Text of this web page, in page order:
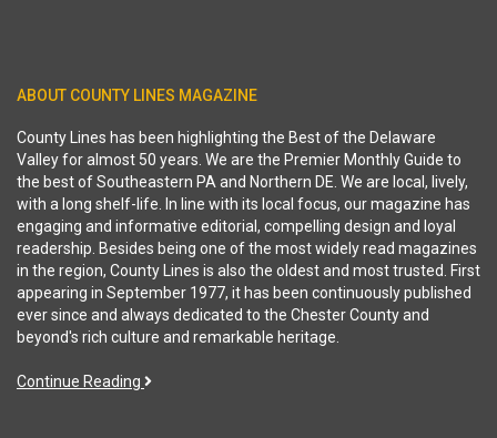
ABOUT COUNTY LINES MAGAZINE
County Lines has been highlighting the Best of the Delaware
Valley for almost 50 years. We are the Premier Monthly Guide to
the best of Southeastern PA and Northern DE. We are local, lively,
with a long shelf-life. In line with its local focus, our magazine has
engaging and informative editorial, compelling design and loyal
readership. Besides being one of the most widely read magazines
in the region, County Lines is also the oldest and most trusted. First
appearing in September 1977, it has been continuously published
ever since and always dedicated to the Chester County and
beyond's rich culture and remarkable heritage.
Continue Reading